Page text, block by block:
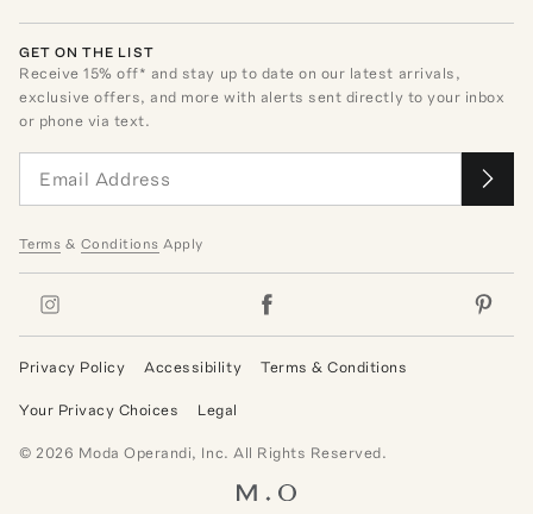
GET ON THE LIST
Receive15% off* and stay up to date on our latest arrivals,
exclusive offers, and more with alerts sent directly to your inbox
or phone via text.
Terms & Conditions Apply
Privacy Policy Accessibility Terms & Conditions
Your Privacy Choices Legal
© 2026 Moda Operandi, Inc. All Rights Reserved.